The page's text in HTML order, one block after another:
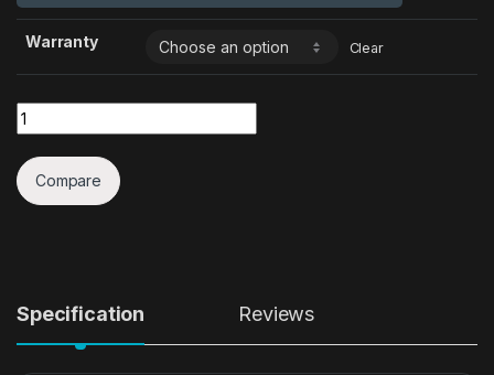
Warranty Clear
Quantity
Compare
Specification Reviews